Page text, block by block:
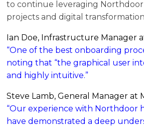
to continue leveraging
projects and digital
Ian Doe, Infrastructure Manager
“One of the best onboarding
noting that “the graphical user
and highly intuitive.”
Steve Lamb, General Manager at
“Our experience with Northdoor
have demonstrated a deep